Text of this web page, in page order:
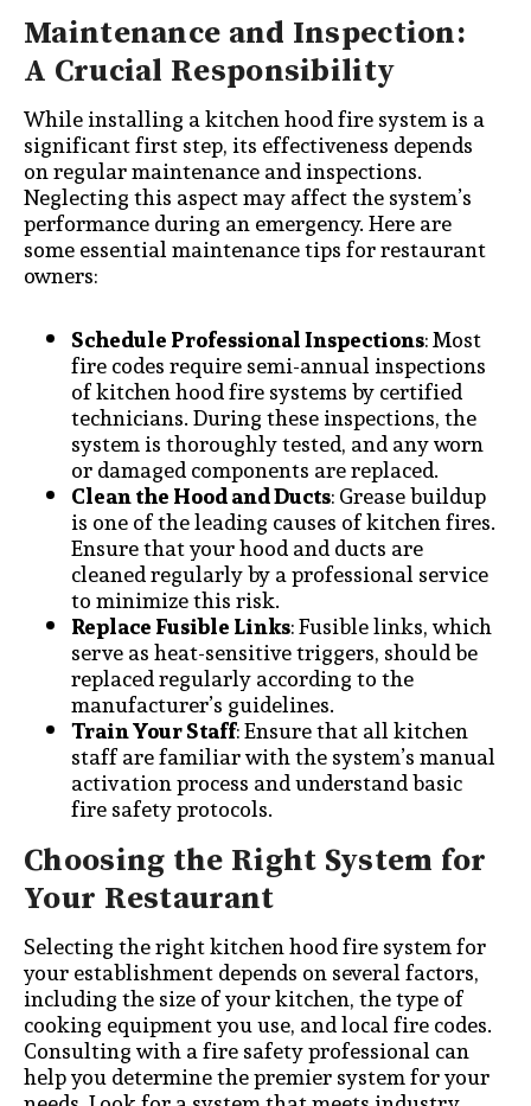
Maintenance and Inspection:
A Crucial Responsibility
While installing a kitchen hood fire system is a
significant first step, its effectiveness depends
on regular maintenance and inspections.
Neglecting this aspect may affect the system’s
performance during an emergency. Here are
some essential maintenance tips for restaurant
owners:
Schedule Professional Inspections: Most
fire codes require semi-annual inspections
of kitchen hood fire systems by certified
technicians. During these inspections, the
system is thoroughly tested, and any worn
or damaged components are replaced.
Clean the Hood and Ducts: Grease buildup
is one of the leading causes of kitchen fires.
Ensure that your hood and ducts are
cleaned regularly by a professional service
to minimize this risk.
Replace Fusible Links: Fusible links, which
serve as heat-sensitive triggers, should be
replaced regularly according to the
manufacturer’s guidelines.
Train Your Staff: Ensure that all kitchen
staff are familiar with the system’s manual
activation process and understand basic
fire safety protocols.
Choosing the Right System for
Your Restaurant
Selecting the right kitchen hood fire system for
your establishment depends on several factors,
including the size of your kitchen, the type of
cooking equipment you use, and local fire codes.
Consulting with a fire safety professional can
help you determine the premier system for your